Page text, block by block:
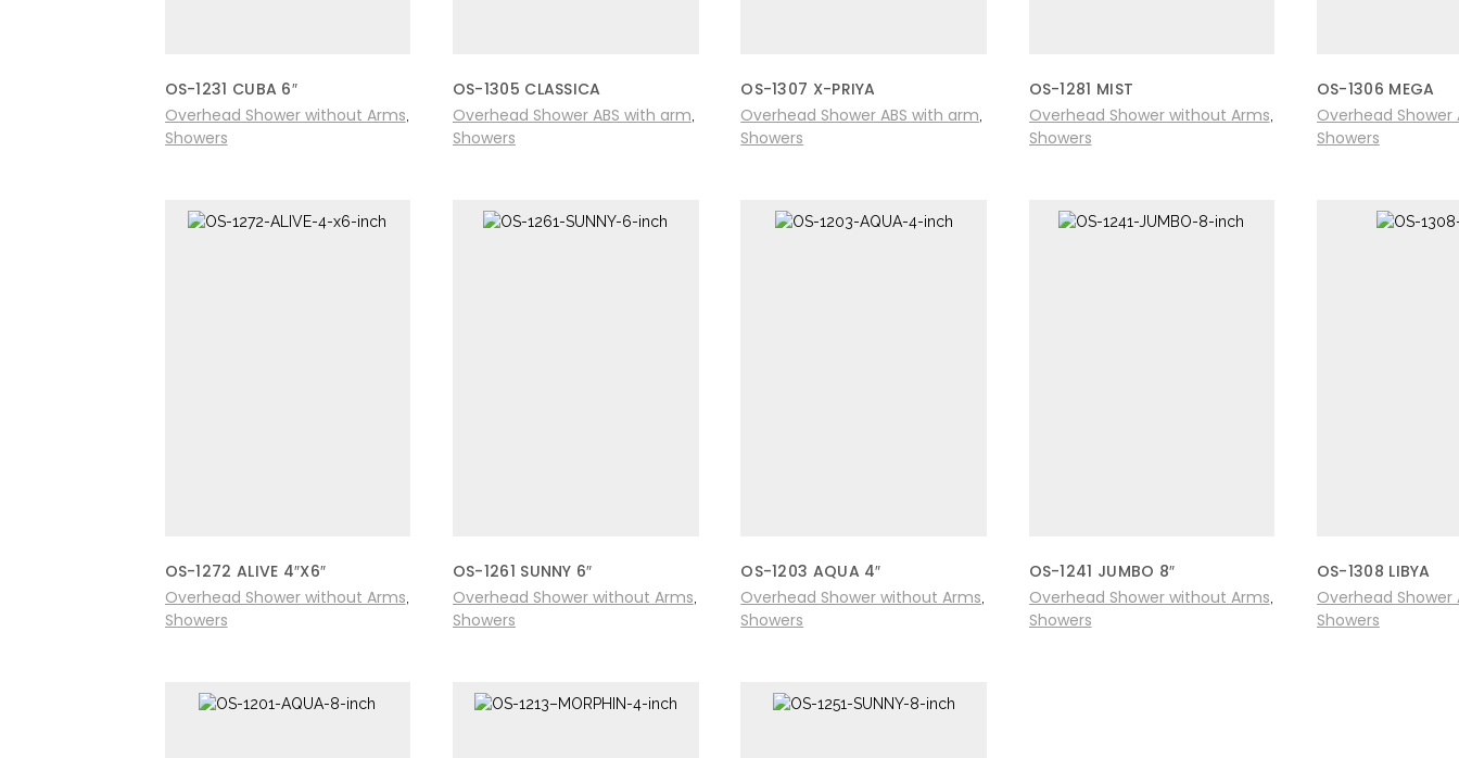
OS-1231 CUBA 6″
Overhead Shower without Arms
Showers
OS-1305 CLASSICA
Overhead Shower ABS with arm
Showers
OS-1307 X-PRIYA
Overhead Shower ABS with arm
Showers
OS-1281 MIST
Overhead Shower without Arms
Showers
OS-1306 MEGA
Overhead Shower
Showers
OS-1272 ALIVE 4″X6″
Overhead Shower without Arms
Showers
OS-1261 SUNNY 6″
Overhead Shower without Arms
Showers
OS-1203 AQUA 4″
Overhead Shower without Arms
Showers
OS-1241 JUMBO 8″
Overhead Shower without Arms
Showers
OS-1308 LIBYA
Overhead Shower
Showers